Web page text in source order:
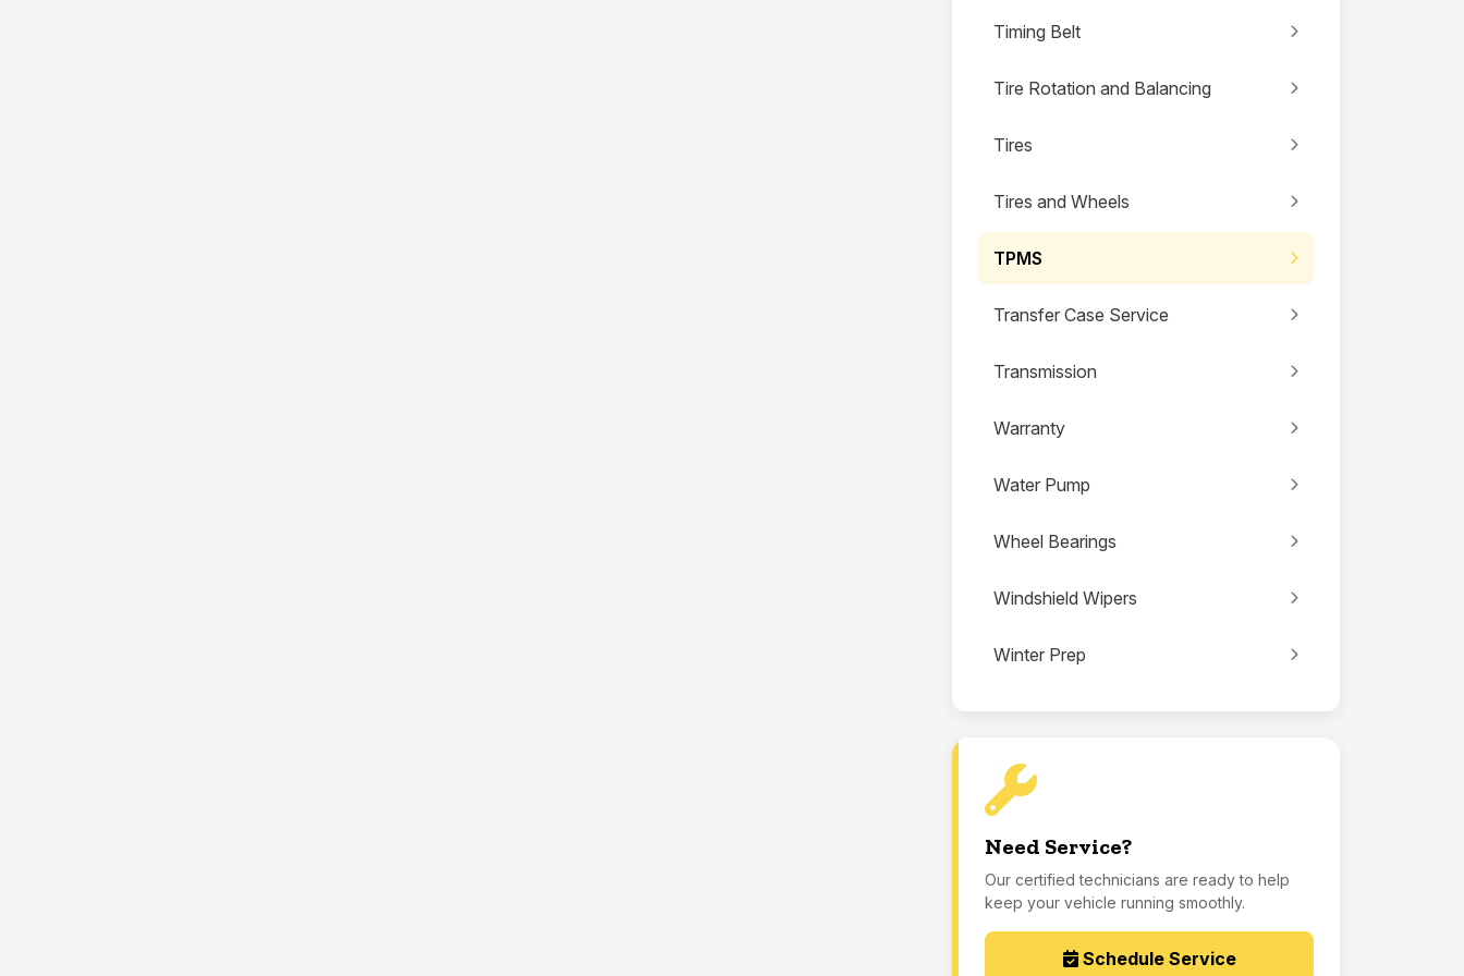
Timing Belt
Tire Rotation and Balancing
Tires
Tires and Wheels
TPMS
Transfer Case Service
Transmission
Warranty
Water Pump
Wheel Bearings
Windshield Wipers
Winter Prep
Need Service?
Our certified technicians are ready to help
keep your vehicle running smoothly.
Schedule Service